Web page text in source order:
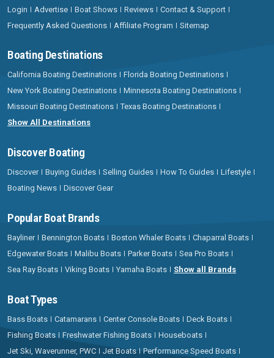
Login Advertise Boat Shows Reviews
Contact & Support
Frequently Asked Questions
Affiliate Program Sitemap
Boating Destinations
California Boating Destinations
Florida Boating Destinations
New York Boating Destinations
Minnesota Boating Destinations
Missouri Boating Destinations
Texas Boating Destinations
Show All Destinations
Discover Boating
Discover Buying Guides Selling Guides How To Guides
Lifestyle
Boating News
Discover Gear
Popular Boat Brands
Bayliner Bennington Boats Boston Whaler Boats
Chaparral Boats
Edgewater Boats
Malibu Boats Parker Boats
Sea Pro Boats
Sea Ray Boats
Viking Boats Yamaha Boats Show all Brands
Boat Types
Bass Boats Catamarans Center Console Boats
Deck Boats
Fishing Boats
Freshwater Fishing Boats
Houseboats
Jet Ski, Waverunner, PWC
Jet Boats
Performance Speed Boats